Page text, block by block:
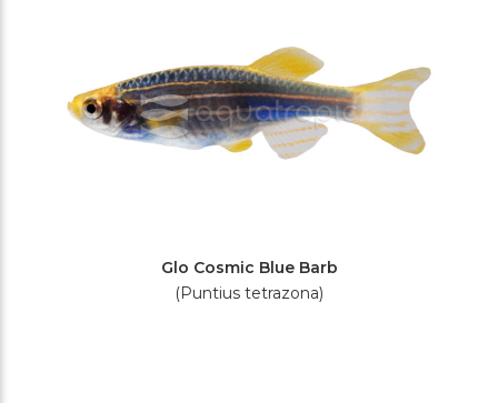
Glo Cosmic Blue Barb
(Puntius tetrazona)